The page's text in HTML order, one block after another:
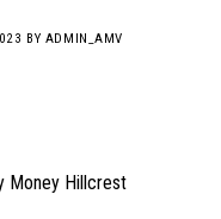
BY ADMIN_AMV
Money Hillcrest